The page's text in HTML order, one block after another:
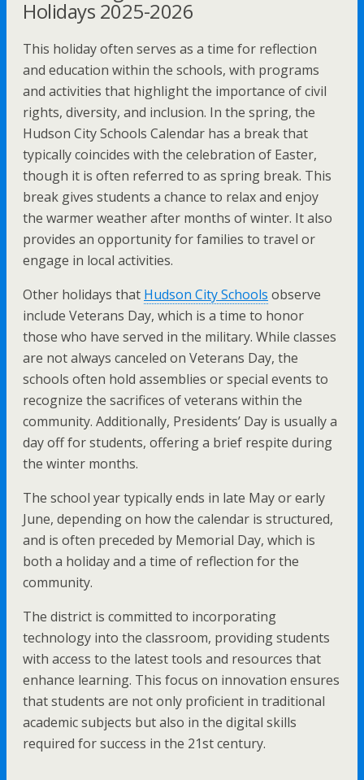
Holidays 2025-2026
This holiday often serves as a time for reflection
and education within the schools, with programs
and activities that highlight the importance of civil
rights, diversity, and inclusion. In the spring, the
Hudson City Schools Calendar has a break that
typically coincides with the celebration of Easter,
though it is often referred to as spring break. This
break gives students a chance to relax and enjoy
the warmer weather after months of winter. It also
provides an opportunity for families to travel or
engage in local activities.
Other holidays that Hudson City Schools observe
include Veterans Day, which is a time to honor
those who have served in the military. While classes
are not always canceled on Veterans Day, the
schools often hold assemblies or special events to
recognize the sacrifices of veterans within the
community. Additionally, Presidents’ Day is usually a
day off for students, offering a brief respite during
the winter months.
The school year typically ends in late May or early
June, depending on how the calendar is structured,
and is often preceded by Memorial Day, which is
both a holiday and a time of reflection for the
community.
The district is committed to incorporating
technology into the classroom, providing students
with access to the latest tools and resources that
enhance learning. This focus on innovation ensures
that students are not only proficient in traditional
academic subjects but also in the digital skills
required for success in the 21st century.